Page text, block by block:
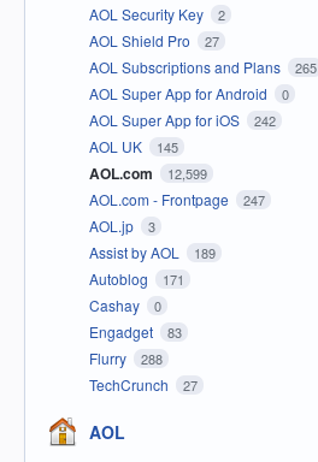
AOL Security Key 2
AOL Shield Pro 27
AOL Subscriptions and Plans 265
AOL Super App for Android 0
AOL Super App for iOS 242
AOL UK 145
AOL.com 12,599
AOL.com - Frontpage 247
AOL.jp 3
Assist by AOL 189
Autoblog 171
Cashay 0
Engadget 83
Flurry 288
TechCrunch 27
AOL